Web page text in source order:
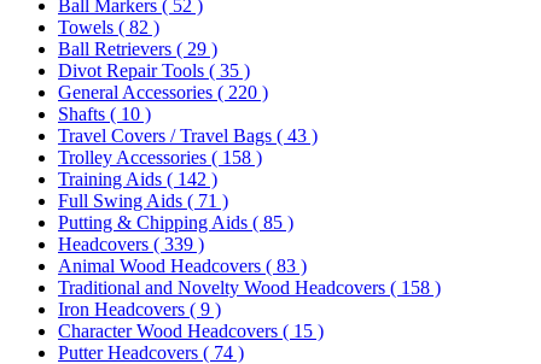
Ball Markers ( 52 )
Towels ( 82 )
Ball Retrievers ( 29 )
Divot Repair Tools ( 35 )
General Accessories ( 220 )
Shafts ( 10 )
Travel Covers / Travel Bags ( 43 )
Trolley Accessories ( 158 )
Training Aids ( 142 )
Full Swing Aids ( 71 )
Putting & Chipping Aids ( 85 )
Headcovers ( 339 )
Animal Wood Headcovers ( 83 )
Traditional and Novelty Wood Headcovers ( 158 )
Iron Headcovers ( 9 )
Character Wood Headcovers ( 15 )
Putter Headcovers ( 74 )